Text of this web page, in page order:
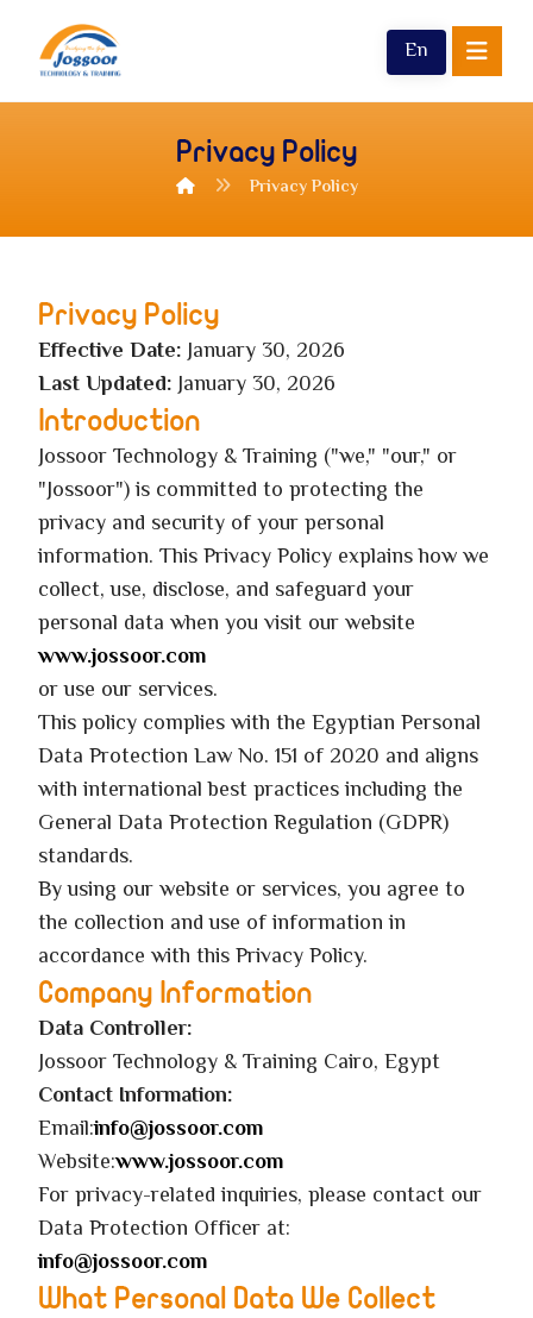
En
Privacy Policy
Privacy Policy
Privacy Policy
Effective Date:January 30, 2026
Last Updated:January 30, 2026
Introduction
Jossoor Technology & Training ("we," "our," or
"Jossoor") is committed to protecting the
privacy and security of your personal
information. This Privacy Policy explains how we
collect, use, disclose, and safeguard your
personal data when you visit our website
www.jossoor.com
or use our services.
This policy complies with the Egyptian Personal
Data Protection Law No. 151 of 2020 and aligns
with international best practices including the
General Data Protection Regulation (GDPR)
standards.
By using our website or services, you agree to
the collection and use of information in
accordance with this Privacy Policy.
Company Information
Data Controller:
Jossoor Technology & Training Cairo, Egypt
Contact Information:
Email:info@jossoor.com
Website:www.jossoor.com
For privacy-related inquiries, please contact our
Data Protection Officer at:
info@jossoor.com
What Personal Data We Collect